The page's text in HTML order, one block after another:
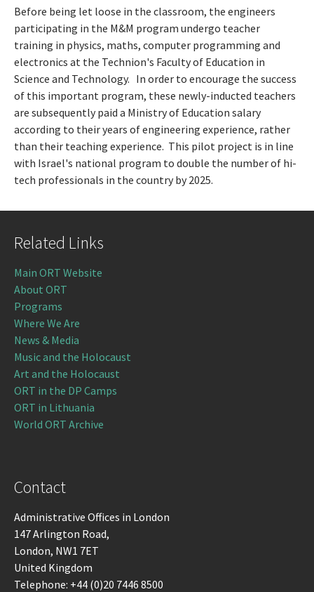
Before being let loose in the classroom, the engineers
participating in the M&M program undergo teacher
training in physics, maths, computer programming and
electronics at the Technion's Faculty of Education in
Science and Technology. In order to encourage the success
of this important program, these newly-inducted teachers
are subsequently paid a Ministry of Education salary
according to their years of engineering experience, rather
than their teaching experience. This pilot project is in line
with Israel's national program to double the number of hi-
tech professionals in the country by 2025.
Related Links
Main ORT Website
About ORT
Programs
Where We Are
News & Media
Music and the Holocaust
Art and the Holocaust
ORT in the DP Camps
ORT in Lithuania
World ORT Archive
Contact
Administrative Offices in London
147 Arlington Road,
London, NW1 7ET
United Kingdom
Telephone: +44 (0)20 7446 8500